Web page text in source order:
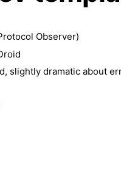
Observer)
slightly dramatic about